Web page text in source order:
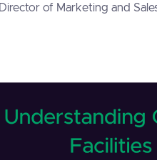
Director of Marketing and